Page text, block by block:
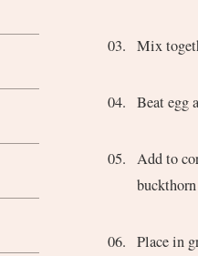
Mix
Beat
Add to cornmeal-buttermilk mixture and then to flour mixture. Add the dried sea-
Place in